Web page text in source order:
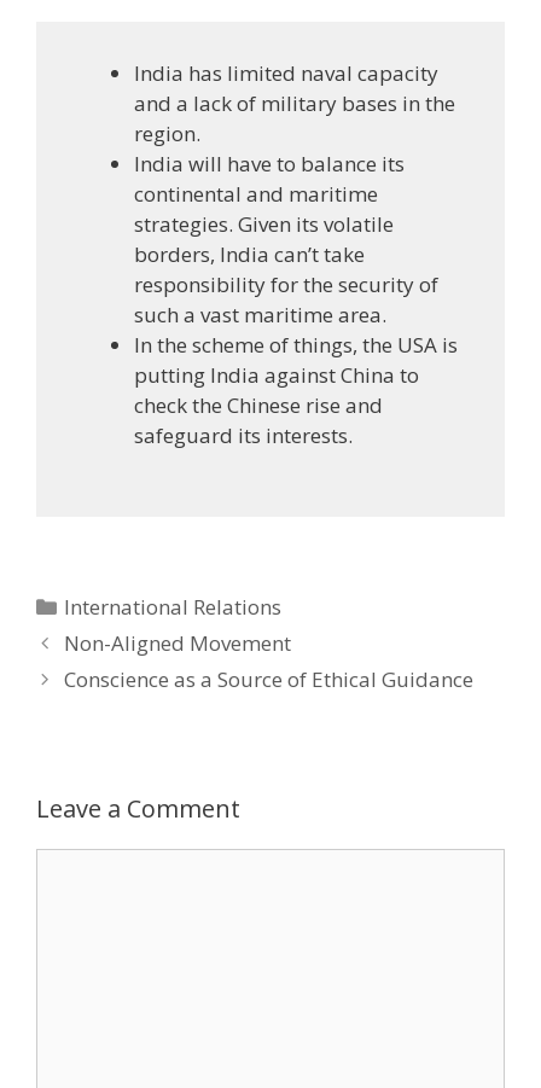
India has limited naval capacity
and a lack of military bases in the
region.
India will have to balance its
continental and maritime
strategies. Given its volatile
borders, India can’t take
responsibility for the security of
such a vast maritime area.
In the scheme of things, the USA is
putting India against China to
check the Chinese rise and
safeguard its interests.
Categories
International Relations
Post
navigation
Non-Aligned Movement
Conscience as a Source of Ethical Guidance
Leave a Comment